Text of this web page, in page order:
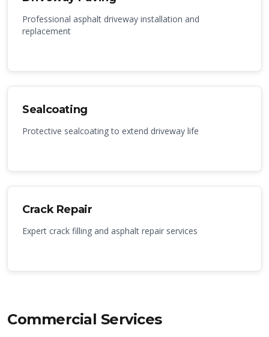
Professional asphalt driveway installation and
replacement
Sealcoating
Protective sealcoating to extend driveway life
Crack Repair
Expert crack filling and asphalt repair services
Commercial Services